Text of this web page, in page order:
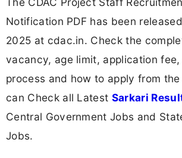
Notification PDF has been
2025 at cdac.in. Check the
vacancy, age limit, application
process and how to apply from
can Check all Latest Sarkari
Central Government Jobs and
Jobs.